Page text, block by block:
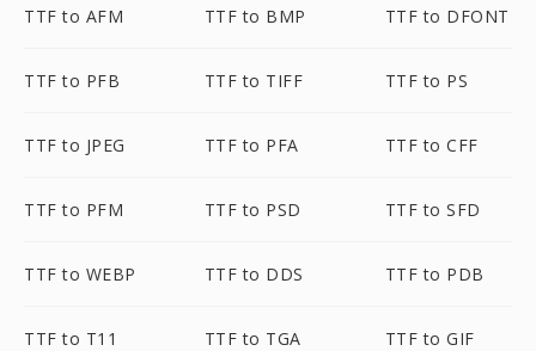
TTF to AFM TTF to BMP TTF to DFONT
TTF to PFB TTF to TIFF TTF to PS
TTF to JPEG TTF to PFA TTF to CFF
TTF to PFM TTF to PSD TTF to SFD
TTF to WEBP TTF to DDS TTF to PDB
TTF to T11 TTF to TGA TTF to GIF